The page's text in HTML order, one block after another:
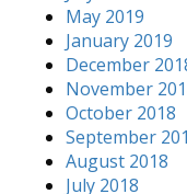
May 2019
January 2019
December
November
October 2018
September
August 2018
July 2018